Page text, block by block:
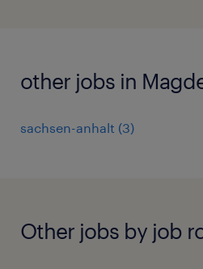
other jobs in
sachsen-anhalt (3)
Other jobs by job